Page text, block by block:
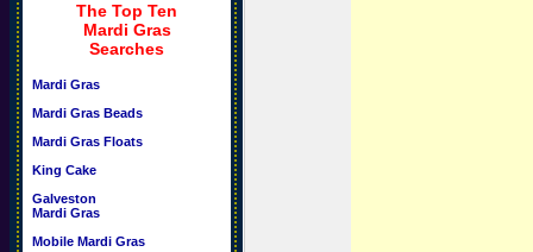
The Top Ten
Mardi Gras
Searches
Mardi Gras
Mardi Gras Beads
Mardi Gras Floats
King Cake
Galveston
Mardi Gras
Mobile Mardi Gras